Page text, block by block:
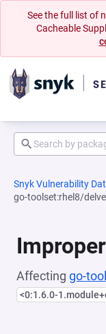
See the full list of
Cacheable
Snyk Vulnerability
go-toolset:rhel8/delve
Affecting go-
<0:1.6.0-